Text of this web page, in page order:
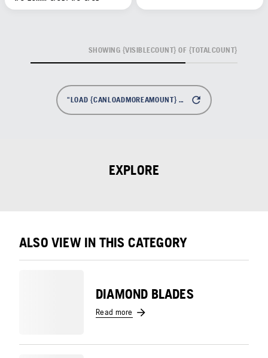
"LOAD {CANLOADMOREAMOUNT} MORE
SHOWING {VISIBLECOUNT} OF {TOTALCOUNT}
EXPLORE
ALSO VIEW IN THIS CATEGORY
DIAMOND BLADES
Read more